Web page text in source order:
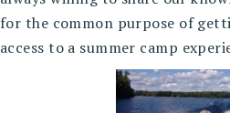
for the common purpose of
access to a summer camp